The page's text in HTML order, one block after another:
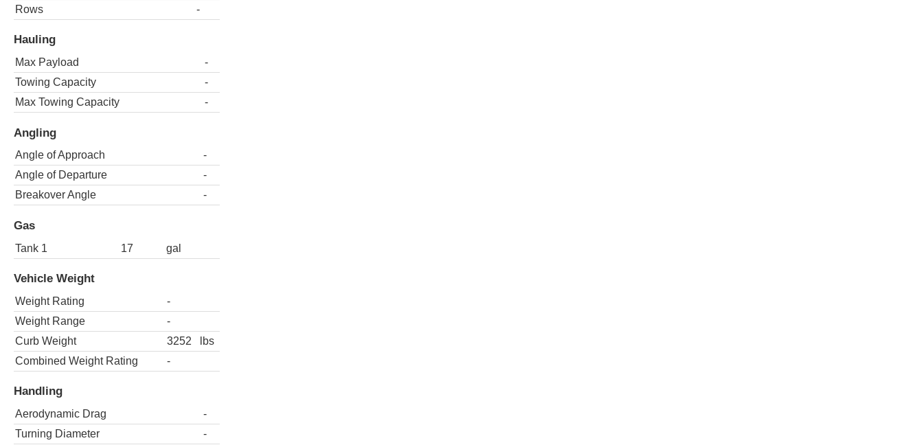
Rows
-
Hauling
Max Payload
-
Towing Capacity
-
Max Towing Capacity
-
Angling
Angle of Approach
-
Angle of Departure
-
Breakover Angle
-
Gas
Tank 1 17 gal
Vehicle Weight
Weight Rating
-
Weight Range
-
Curb Weight
3252
lbs
Combined Weight Rating
-
Handling
Aerodynamic Drag
-
Turning Diameter
-